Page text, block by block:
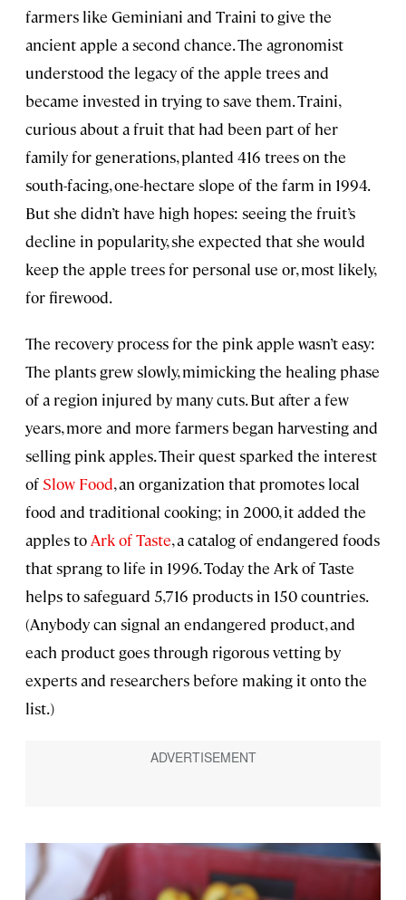
farmers like Geminiani and Traini to give the
ancient apple a second chance. The agronomist
understood the legacy of the apple trees and
became invested in trying to save them. Traini,
curious about a fruit that had been part of her
family for generations, planted 416 trees on the
south-facing, one-hectare slope of the farm in 1994.
But she didn’t have high hopes: seeing the fruit’s
decline in popularity, she expected that she would
keep the apple trees for personal use or, most likely,
for firewood.
The recovery process for the pink apple wasn’t easy:
The plants grew slowly, mimicking the healing phase
of a region injured by many cuts. But after a few
years, more and more farmers began harvesting and
selling pink apples. Their quest sparked the interest
of Slow Food, an organization that promotes local
food and traditional cooking; in 2000, it added the
apples to Ark of Taste, a catalog of endangered foods
that sprang to life in 1996. Today the Ark of Taste
helps to safeguard 5,716 products in 150 countries.
(Anybody can signal an endangered product, and
each product goes through rigorous vetting by
experts and researchers before making it onto the
list.)